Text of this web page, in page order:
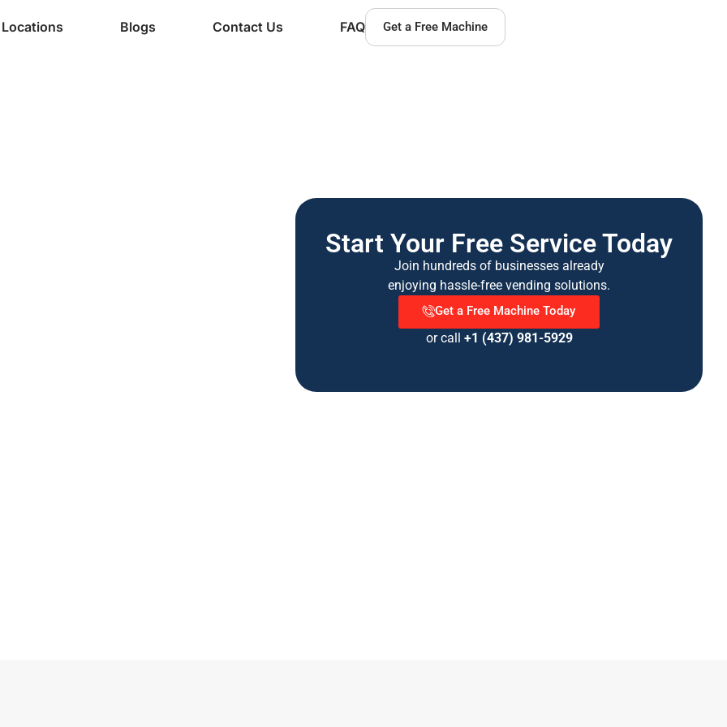
Locations Blogs Contact Us FAQ Get a Free Machine
Start Your Free Service Today
Join hundreds of businesses already
enjoying hassle-free vending solutions.
Get a Free Machine Today
or call +1 (437) 981-5929